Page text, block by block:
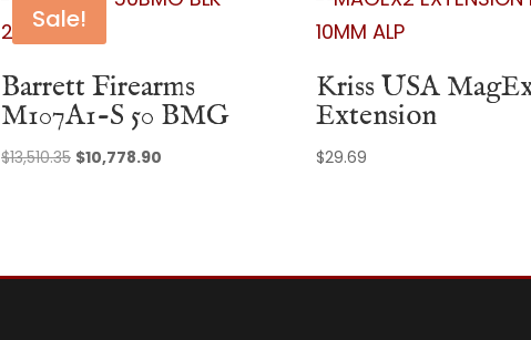
Sale!
Barrett Firearms
M107A1-S 50 BMG
$13,510.35 Original
$10,778.90Current
Kriss USA
Extension
$29.69